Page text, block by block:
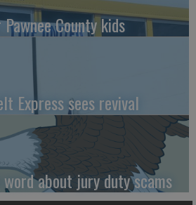
County kids
Express sees revival
word about jury duty scams